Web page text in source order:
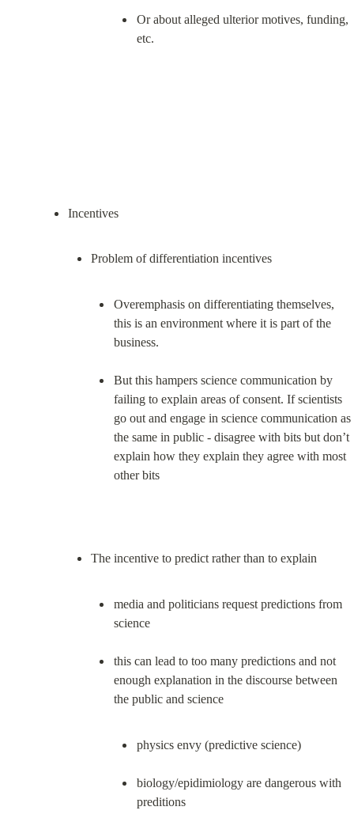
Or about alleged ulterior motives, funding,
etc.
Overemphasis on differentiating themselves,
this is an environment where it is part of the
business.
But this hampers science communication by
failing to explain areas of consent. If scientists
go out and engage in science communication as
the same in public - disagree with bits but don’t
explain how they explain they agree with most
other bits
media and politicians request predictions from
science
this can lead to too many predictions and not
enough explanation in the discourse between
the public and science
physics envy (predictive science)
biology/epidimiology are dangerous with
preditions